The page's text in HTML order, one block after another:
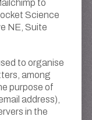
Science
NE, Suite
to organise
among
purpose of
address),
in the